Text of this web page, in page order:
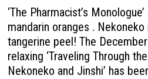
‘The Pharmacist’s
mandarin oranges .
tangerine peel! The
relaxing ‘Traveling Through
Nekoneko and Jinshi’ has